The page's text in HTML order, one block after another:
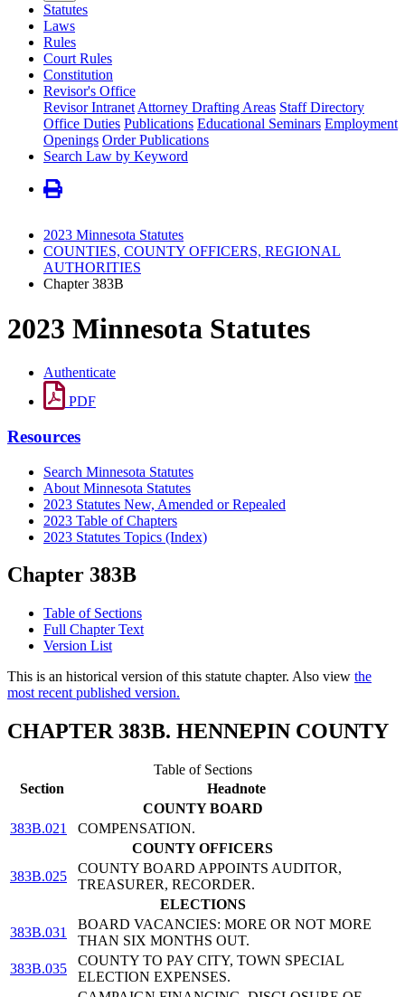
Statutes
Laws
Rules
Court Rules
Constitution
Revisor's Office
Revisor Intranet Attorney Drafting Areas Staff Directory
Office Duties Publications Educational Seminars Employment
Openings Order Publications
Search Law by Keyword
2023 Minnesota Statutes
COUNTIES, COUNTY OFFICERS, REGIONAL
AUTHORITIES
Chapter 383B
2023 Minnesota Statutes
Authenticate
PDF
Resources
Search Minnesota Statutes
About Minnesota Statutes
2023 Statutes New, Amended or Repealed
2023 Table of Chapters
2023 Statutes Topics (Index)
Chapter 383B
Table of Sections
Full Chapter Text
Version List
This is an historical version of this statute chapter. Also view the
most recent published version.
CHAPTER 383B. HENNEPIN COUNTY
Table of Sections
Section
Headnote
COUNTY BOARD
383B.021
COMPENSATION.
COUNTY OFFICERS
383B.025
COUNTY BOARD APPOINTS AUDITOR,
TREASURER, RECORDER.
ELECTIONS
383B.031
BOARD VACANCIES: MORE OR NOT MORE
THAN SIX MONTHS OUT.
383B.035
COUNTY TO PAY CITY, TOWN SPECIAL
ELECTION EXPENSES.